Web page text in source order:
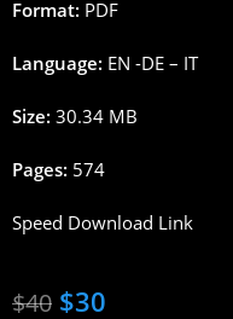
Format: PDF
Language: EN -DE – IT
Size: 30.34 MB
Pages: 574
Speed Download Link
$40 $30